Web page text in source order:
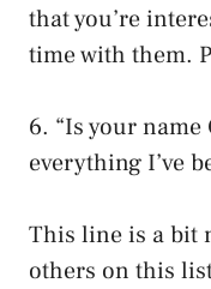
that you’re
time with them.
6. “Is your name
everything I’ve
This line is a bit
others on this